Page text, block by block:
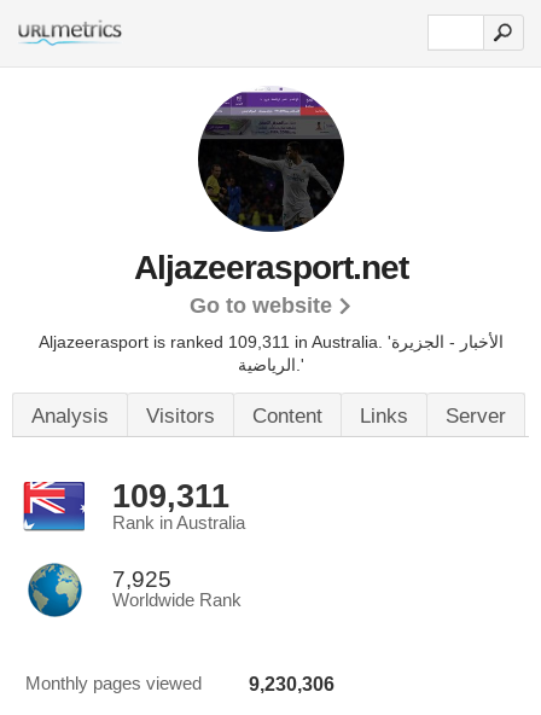
Aljazeerasport.net
Go to website
Aljazeerasport is ranked 109,311 in Australia. 'الأخبار - الجزيرة
الرياضية.'
Analysis Visitors Content Links Server
109,311
Rank in Australia
7,925
Worldwide Rank
Monthly pages viewed 9,230,306